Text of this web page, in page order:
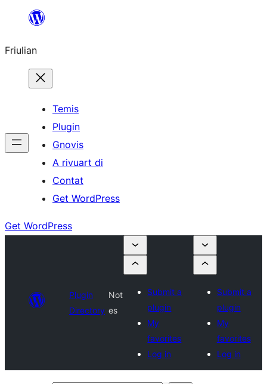
contignût
Friulian
Temis
Plugin
Gnovis
A rivuart di
Contat
Get WordPress
Get WordPress
Plugin
Directory
Not
es
Submit a
plugin
My
favorites
Log in
Submit a
plugin
My
favorites
Log in